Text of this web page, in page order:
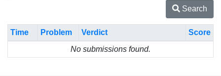
Search
Time Problem Verdict
Score
No submissions found.